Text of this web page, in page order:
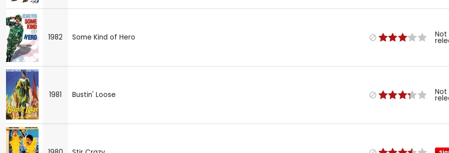
1982 Some Kind of Hero Not
1981 Bustin' Loose Not